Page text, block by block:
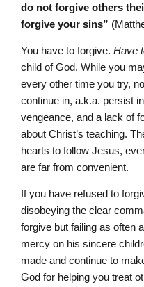
do not forgive others
forgive your sins”
You have to forgive. Have
child of God. While you
every other time you try,
continue in, a.k.a. persist
vengeance, and a lack of
about Christ’s teaching.
hearts to follow Jesus,
are far from convenient.
If you have refused to
disobeying the clear
forgive but failing as often
mercy on his sincere
made and continue to
God for helping you treat